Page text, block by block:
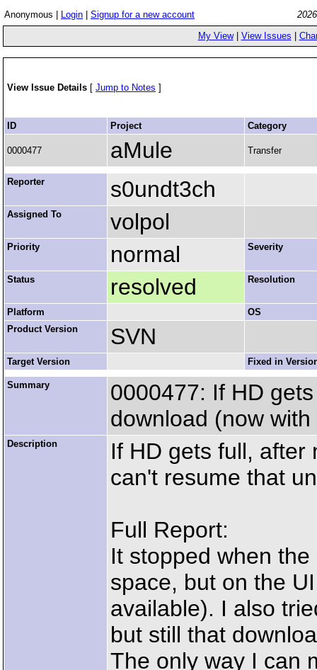
Anonymous | Login Signup for a new account
My View| View Issues
View Issue Details [ Jump to Notes ]
ID Project Category
0000477 aMule Transfer
Reporter s0undt3ch
Assigned To volpol
Priority normal Severity
Status resolved Resolution
Platform
OS
Product Version
SVN
Target Version Fixed in
Summary
0000477: If HD
download (now
Description
If HD gets full, after
can't resume that
Full Report:
It stopped when
space, but on the
available). I also
but still that
The only way I can